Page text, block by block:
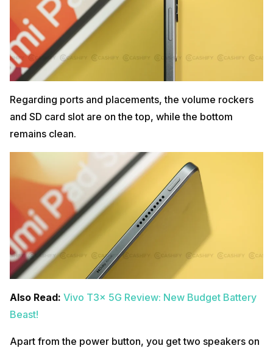
Regarding ports and placements, the volume rockers
and SD card slot are on the top, while the bottom
remains clean.
Also Read: Vivo T3x 5G Review: New Budget Battery
Beast!
Apart from the power button, you get two speakers on